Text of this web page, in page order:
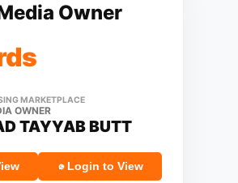
Owner
MARKETPLACE
OWNER
TAYYAB BUTT
Login to View